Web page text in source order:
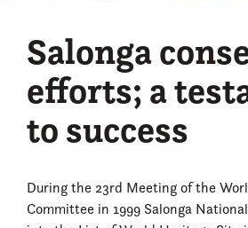
Salonga
efforts; a
to success
During the 23rd Meeting of the
Committee in 1999 Salonga